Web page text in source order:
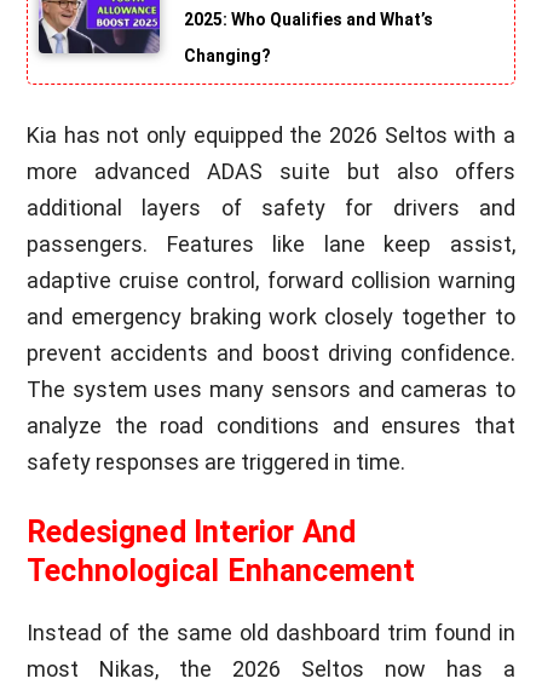
2025: Who Qualifies and What’s
Changing?
Kia has not only equipped the 2026 Seltos with a
more advanced ADAS suite but also offers
additional layers of safety for drivers and
passengers. Features like lane keep assist,
adaptive cruise control, forward collision warning
and emergency braking work closely together to
prevent accidents and boost driving confidence.
The system uses many sensors and cameras to
analyze the road conditions and ensures that
safety responses are triggered in time.
Redesigned Interior And
Technological Enhancement
Instead of the same old dashboard trim found in
most Nikas, the 2026 Seltos now has a